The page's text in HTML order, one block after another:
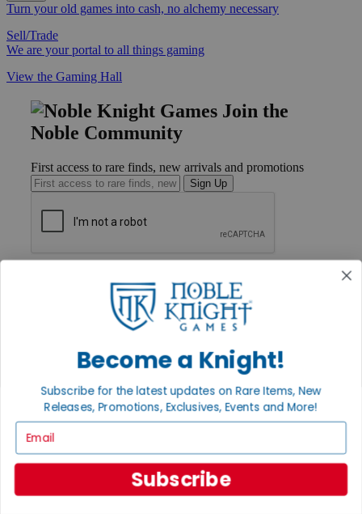
Turn your old games into cash, no alchemy necessary
Sell/Trade
We are your portal to all things gaming
View the Gaming Hall
Join the
Noble Community
First access to rare finds, new arrivals and promotions
Sign Up
GET HELP
Privacy Settings
INFORMATION
Policies & FAQs
Return Policy
Shipping Calculator
Satisfaction Guarantee
Become a Knight!
Subscribe for the latest updates on Rare Items, New
Releases, Promotions, Exclusives, Events and More!
Subscribe